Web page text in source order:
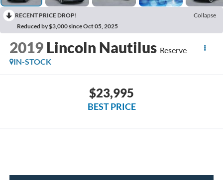
RECENT PRICE DROP!
Collapse
Reduced by $3,000 since Oct 05, 2025
2019 Lincoln Nautilus Reserve
IN-STOCK
$23,995
BEST PRICE